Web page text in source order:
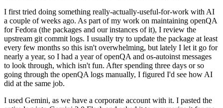
I first tried doing something really-actually-useful-for-work with AI
a couple of weeks ago. As part of my work on maintaining openQA
for Fedora (the packages and our instances of it), I review the
upstream git commit logs. I usually try to update the package at least
every few months so this isn't overwhelming, but lately I let it go for
nearly a year, so I had a year of openQA and os-autoinst messages
to look through, which isn't fun. After spending three days or so
going through the openQA logs manually, I figured I'd see how AI
did at the same job.
I used Gemini, as we have a corporate account with it. I pasted the